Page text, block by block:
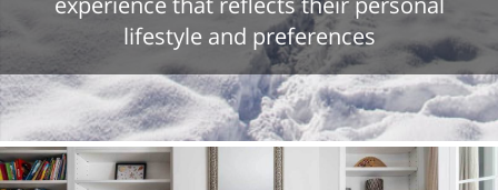
lifestyle and preferences